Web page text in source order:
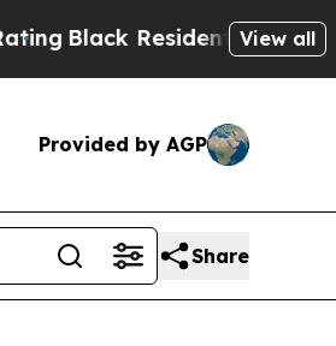
Black Residents Warned of
View all
Provided by AGP
Share